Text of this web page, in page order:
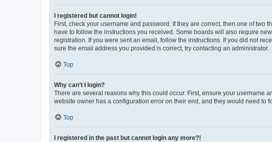
I registered but cannot login!
First, check your username and password. If they are correct, then one of
have to follow the instructions you received. Some boards will also require
registration. If you were sent an email, follow the instructions. If you did not
sure the email address you provided is correct, try contacting an administrator.
Top
Why can’t I login?
There are several reasons why this could occur. First, ensure your username
website owner has a configuration error on their end, and they would need to
Top
I registered in the past but cannot login any more?!